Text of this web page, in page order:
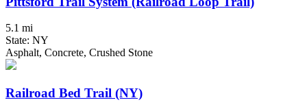
5.1 mi
State: NY
Asphalt, Concrete, Crushed Stone
Railroad Bed Trail (NY)